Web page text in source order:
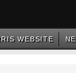
WEBSITE